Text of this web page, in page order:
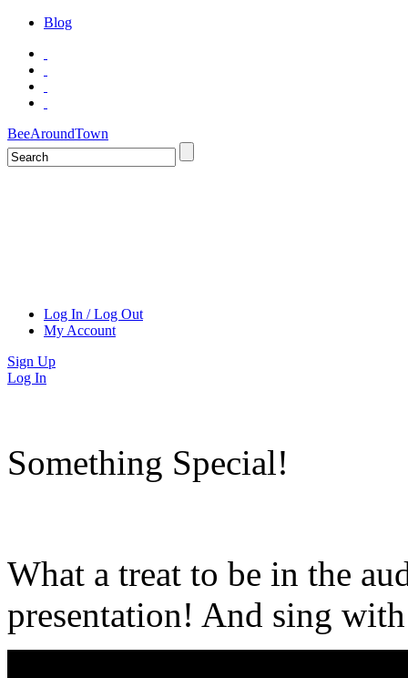
Blog
BeeAroundTown
Log In / Log Out
My Account
Sign Up
Log In
Something Special!
What a treat to be in the
presentation! And sing